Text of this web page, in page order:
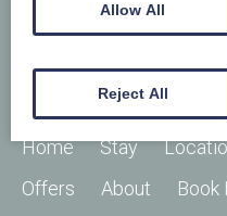
Home Stay
Offers
About
Book
Allow All
Reject All